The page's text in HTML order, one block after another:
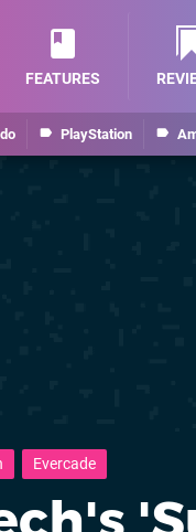
PlayStation
FEATURES
Evercade